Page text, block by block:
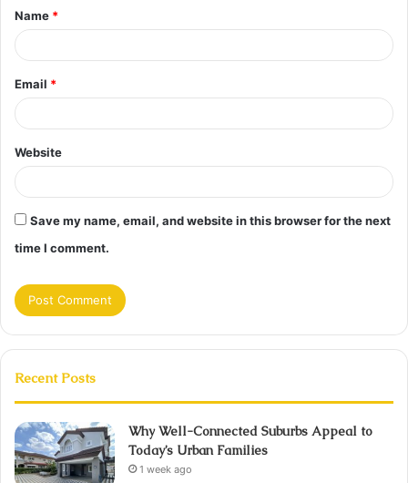
*
Name *
Email *
Website
Save my name, email, and website in this browser for the next
time I comment.
Recent Posts
Why Well-Connected Suburbs Appeal to
Today’s Urban Families
1 week ago